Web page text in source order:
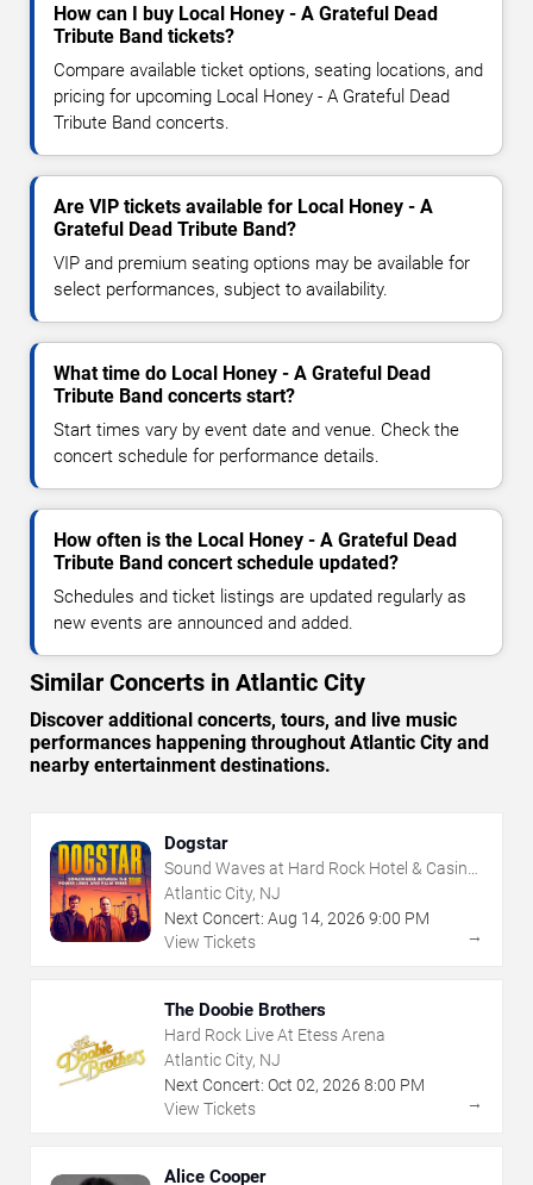
How can I buy Local Honey - A Grateful Dead
Tribute Band tickets?
Compare available ticket options, seating locations, and
pricing for upcoming Local Honey - A Grateful Dead
Tribute Band concerts.
Are VIP tickets available for Local Honey - A
Grateful Dead Tribute Band?
VIP and premium seating options may be available for
select performances, subject to availability.
What time do Local Honey - A Grateful Dead
Tribute Band concerts start?
Start times vary by event date and venue. Check the
concert schedule for performance details.
How often is the Local Honey - A Grateful Dead
Tribute Band concert schedule updated?
Schedules and ticket listings are updated regularly as
new events are announced and added.
Similar Concerts in Atlantic City
Discover additional concerts, tours, and live music
performances happening throughout Atlantic City and
nearby entertainment destinations.
Dogstar
Sound Waves at Hard Rock Hotel & Casino
- Atlantic City
Atlantic City, NJ
Next Concert: Aug 14, 2026 9:00 PM
View Tickets
→
The Doobie Brothers
Hard Rock Live At Etess Arena
Atlantic City, NJ
Next Concert: Oct 02, 2026 8:00 PM
View Tickets
→
Alice Cooper